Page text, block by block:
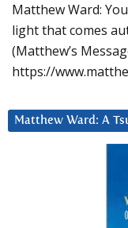
Matthew Ward:
light that comes
(Matthew’s
https://
Matthew Ward: A